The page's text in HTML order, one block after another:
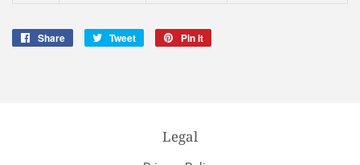
Share
Share
Tweet
Tweet
Pin it
Legal